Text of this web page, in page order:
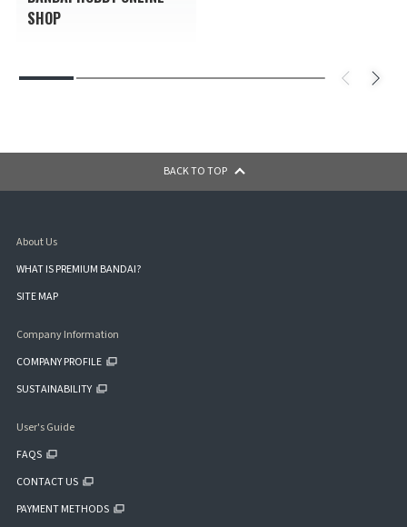
SHOP
BACK TO TOP
About Us
WHAT IS PREMIUM BANDAI?
SITE MAP
Company Information
COMPANY PROFILE
SUSTAINABILITY
User's Guide
FAQS
CONTACT US
PAYMENT METHODS